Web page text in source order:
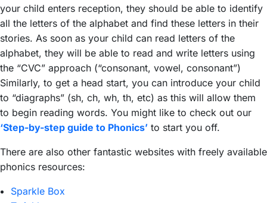
your child enters reception, they should be able to identify
all the letters of the alphabet and find these letters in their
stories. As soon as your child can read letters of the
alphabet, they will be able to read and write letters using
the “CVC” approach (“consonant, vowel, consonant”)
Similarly, to get a head start, you can introduce your child
to “diagraphs” (sh, ch, wh, th, etc) as this will allow them
to begin reading words. You might like to check out our
‘Step-by-step guide to Phonics’ to start you off.
There are also other fantastic websites with freely available
phonics resources:
Sparkle Box